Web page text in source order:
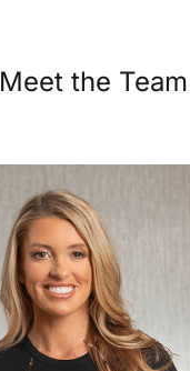
Meet the Team